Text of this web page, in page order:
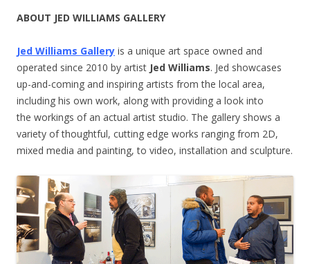
ABOUT JED WILLIAMS GALLERY
Jed Williams Gallery is a unique art space owned and
operated since 2010 by artist Jed Williams. Jed showcases
up-and-coming and inspiring artists from the local area,
including his own work, along with providing a look into
the workings of an actual artist studio. The gallery shows a
variety of thoughtful, cutting edge works ranging from 2D,
mixed media and painting, to video, installation and sculpture.